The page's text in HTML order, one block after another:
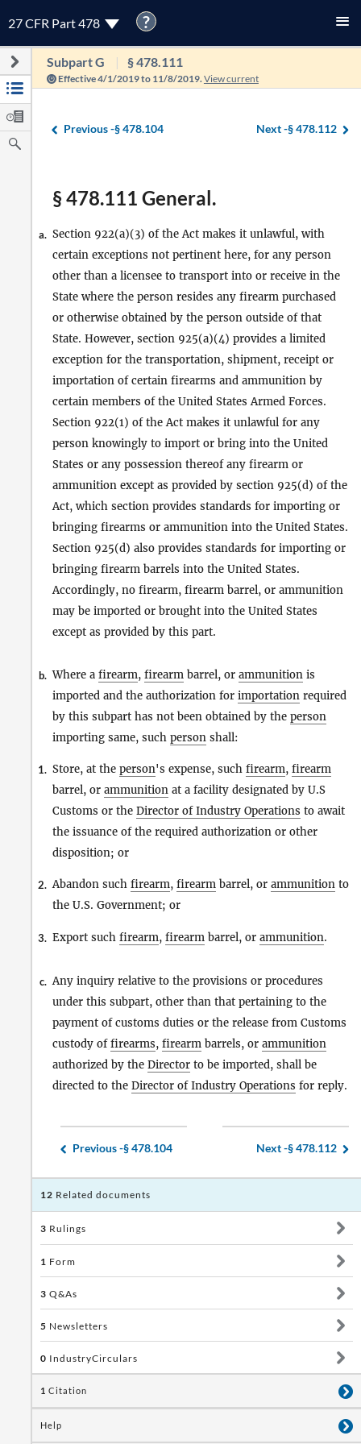
27 CFR Part 478 ?
Subpart G § 478.111
Effective 4/1/2019 to 11/8/2019. View current
Previous -§ 478.104 Next -§ 478.112
§ 478.111 General.
a. Section 922(a)(3) of the Act makes it unlawful, with
certain exceptions not pertinent here, for any person
other than a licensee to transport into or receive in the
State where the person resides any firearm purchased
or otherwise obtained by the person outside of that
State. However, section 925(a)(4) provides a limited
exception for the transportation, shipment, receipt or
importation of certain firearms and ammunition by
certain members of the United States Armed Forces.
Section 922(1) of the Act makes it unlawful for any
person knowingly to import or bring into the United
States or any possession thereof any firearm or
ammunition except as provided by section 925(d) of the
Act, which section provides standards for importing or
bringing firearms or ammunition into the United States.
Section 925(d) also provides standards for importing or
bringing firearm barrels into the United States.
Accordingly, no firearm, firearm barrel, or ammunition
may be imported or brought into the United States
except as provided by this part.
b. Where a firearm, firearm barrel, or ammunition is
imported and the authorization for importation required
by this subpart has not been obtained by the person
importing same, such person shall:
1. Store, at the person's expense, such firearm, firearm
barrel, or ammunition at a facility designated by U.S
Customs or the Director of Industry Operations to await
the issuance of the required authorization or other
disposition; or
2. Abandon such firearm, firearm barrel, or ammunition to
the U.S. Government; or
3. Export such firearm, firearm barrel, or ammunition.
c. Any inquiry relative to the provisions or procedures
under this subpart, other than that pertaining to the
payment of customs duties or the release from Customs
custody offirearms, firearm barrels, or ammunition
authorized by the Director to be imported, shall be
directed to the Director of Industry Operations for reply.
Previous -§ 478.104 Next -§ 478.112
12 Related documents
3 Rulings
1 Form
3 Q&As
5 Newsletters
0 IndustryCirculars
1 Citation
Help